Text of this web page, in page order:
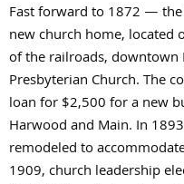
Fast forward to1872 — the
new church home, located
of the railroads, downtown
Presbyterian Church. The
loan for$2,500for a new
Harwood and Main. In 1893
remodeled to
1909,church leadership